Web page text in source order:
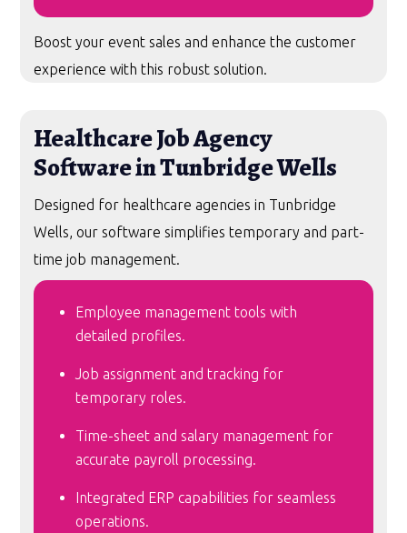
Boost your event sales and enhance the customer
experience with this robust solution.
Healthcare Job Agency
Software in Tunbridge Wells
Designed for healthcare agencies in Tunbridge
Wells, our software simplifies temporary and part-
time job management.
Employee management tools with
detailed profiles.
Job assignment and tracking for
temporary roles.
Time-sheet and salary management for
accurate payroll processing.
Integrated ERP capabilities for seamless
operations.